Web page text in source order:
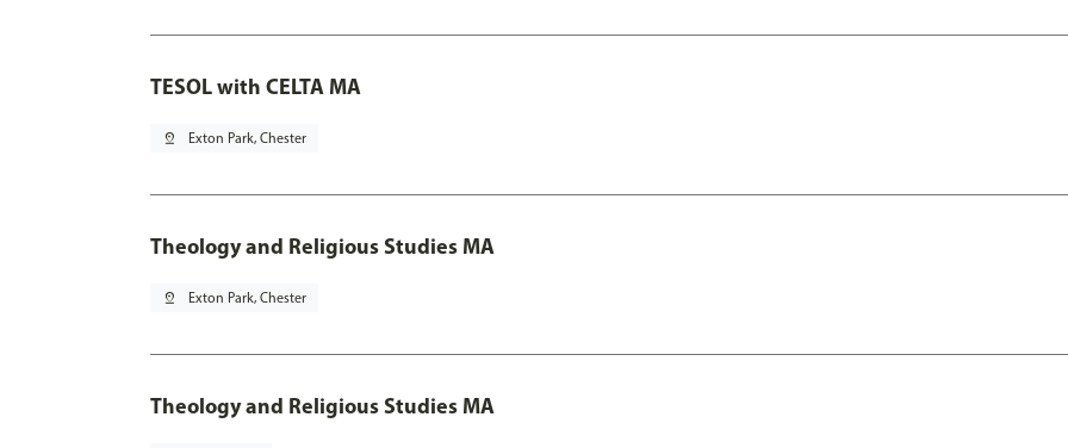
TESOL with CELTA MA
pin_drop Exton Park, Chester
Theology and Religious Studies MA
pin_drop Exton Park, Chester
Theology and Religious Studies MA